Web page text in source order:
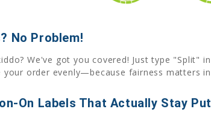
No Problem!
We've got you covered! Just type "Split"
your order evenly—because fairness matters
On Labels That Actually Stay Put